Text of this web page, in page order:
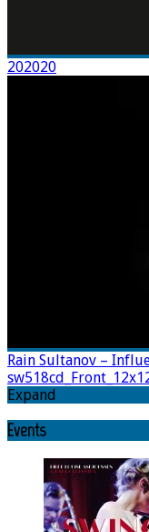
202020
Rain Sultanov –
Expand
Events